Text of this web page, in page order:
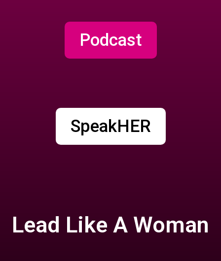
Podcast
SpeakHER
Lead Like A Woman